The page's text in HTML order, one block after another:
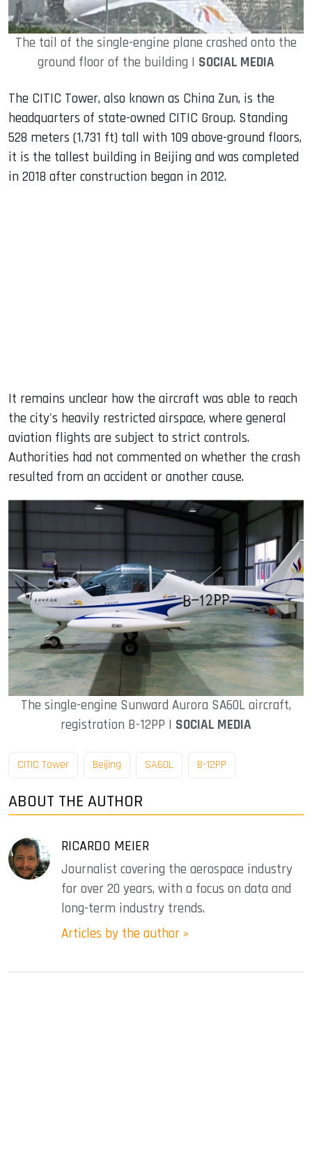
The tail of the single-engine plane crashed onto the
ground floor of the building | SOCIAL MEDIA
The CITIC Tower, also known as China Zun, is the
headquarters of state-owned CITIC Group. Standing
528 meters (1,731 ft) tall with 109 above-ground floors,
it is the tallest building in Beijing and was completed
in 2018 after construction began in 2012.
It remains unclear how the aircraft was able to reach
the city's heavily restricted airspace, where general
aviation flights are subject to strict controls.
Authorities had not commented on whether the crash
resulted from an accident or another cause.
The single-engine Sunward Aurora SA60L aircraft,
registration B-12PP | SOCIAL MEDIA
CITIC Tower Beijing SA60L B-12PP
ABOUT THE AUTHOR
RICARDO MEIER
Journalist covering the aerospace industry
for over 20 years, with a focus on data and
long-term industry trends.
Articles by the author »